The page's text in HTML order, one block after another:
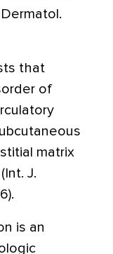
that
of
matrix
J.
is an